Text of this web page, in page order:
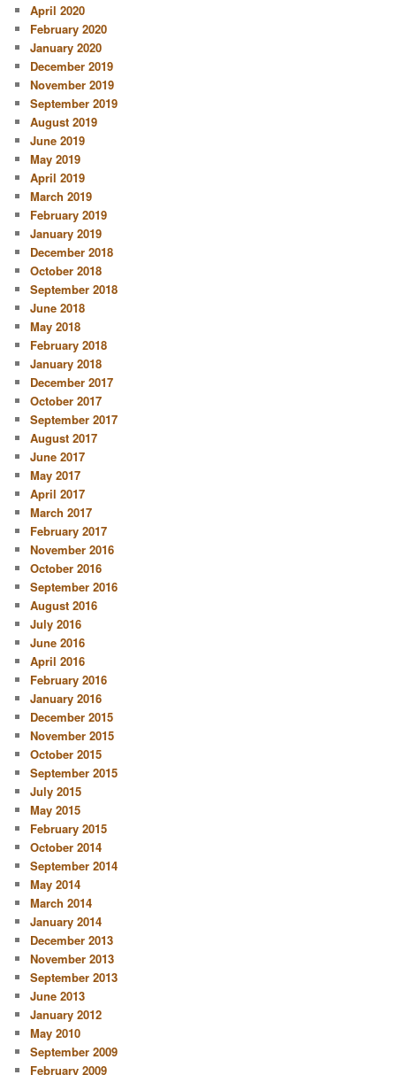
April 2020
February 2020
January 2020
December 2019
November 2019
September 2019
August 2019
June 2019
May 2019
April 2019
March 2019
February 2019
January 2019
December 2018
October 2018
September 2018
June 2018
May 2018
February 2018
January 2018
December 2017
October 2017
September 2017
August 2017
June 2017
May 2017
April 2017
March 2017
February 2017
November 2016
October 2016
September 2016
August 2016
July 2016
June 2016
April 2016
February 2016
January 2016
December 2015
November 2015
October 2015
September 2015
July 2015
May 2015
February 2015
October 2014
September 2014
May 2014
March 2014
January 2014
December 2013
November 2013
September 2013
June 2013
January 2012
May 2010
September 2009
February 2009